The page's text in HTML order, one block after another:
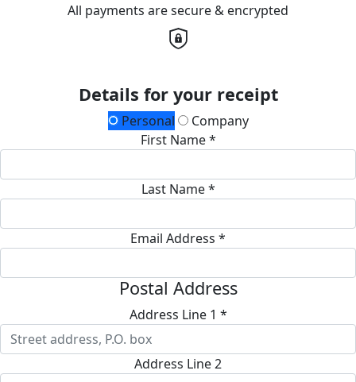
All payments are secure & encrypted
Details for your receipt
Personal
Company
First Name *
Last Name *
Email Address *
Postal Address
Address Line 1 *
Address Line 2